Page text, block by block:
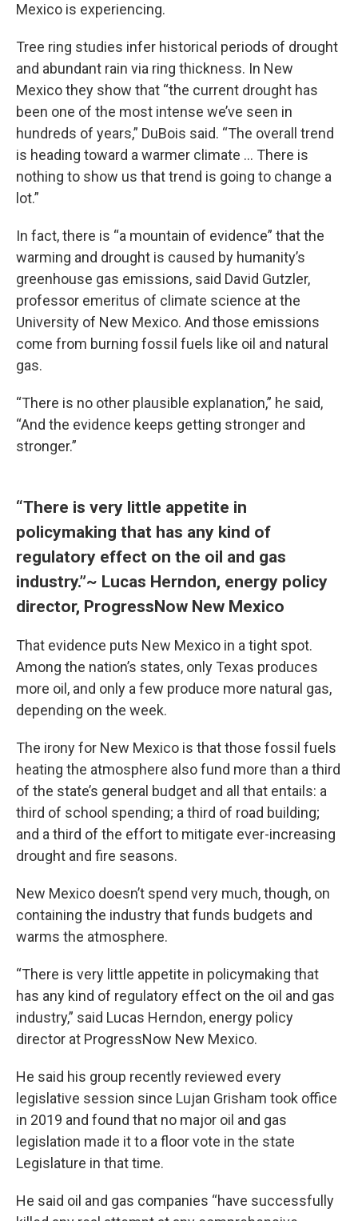
Mexico is experiencing.
Tree ring studies infer historical periods of drought
and abundant rain via ring thickness. In New
Mexico they show that “the current drought has
been one of the most intense we’ve seen in
hundreds of years,” DuBois said. “The overall trend
is heading toward a warmer climate … There is
nothing to show us that trend is going to change a
lot.”
In fact, there is “a mountain of evidence” that the
warming and drought is caused by humanity’s
greenhouse gas emissions, said David Gutzler,
professor emeritus of climate science at the
University of New Mexico. And those emissions
come from burning fossil fuels like oil and natural
gas.
“There is no other plausible explanation,” he said,
“And the evidence keeps getting stronger and
stronger.”
“There is very little appetite in
policymaking that has any kind of
regulatory effect on the oil and gas
industry.”~ Lucas Herndon, energy policy
director, ProgressNow New Mexico
That evidence puts New Mexico in a tight spot.
Among the nation’s states, only Texas produces
more oil, and only a few produce more natural gas,
depending on the week.
The irony for New Mexico is that those fossil fuels
heating the atmosphere also fund more than a third
of the state’s general budget and all that entails: a
third of school spending; a third of road building;
and a third of the effort to mitigate ever-increasing
drought and fire seasons.
New Mexico doesn’t spend very much, though, on
containing the industry that funds budgets and
warms the atmosphere.
“There is very little appetite in policymaking that
has any kind of regulatory effect on the oil and gas
industry,” said Lucas Herndon, energy policy
director at ProgressNow New Mexico.
He said his group recently reviewed every
legislative session since Lujan Grisham took office
in 2019 and found that no major oil and gas
legislation made it to a floor vote in the state
Legislature in that time.
He said oil and gas companies “have successfully